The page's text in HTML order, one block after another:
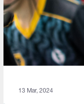
13 Mar, 2024